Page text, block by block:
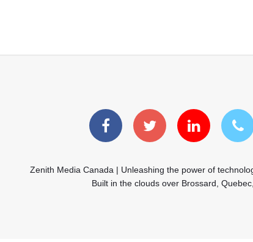
Zenith Media Canada | Unleashing the power of
Built in the clouds over Brossard,